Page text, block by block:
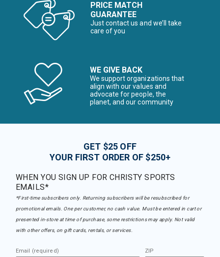
PRICE MATCH
GUARANTEE
Just contact us and we’ll take
care of you
WE GIVE BACK
We support organizations that
align with our values and
advocate for people, the
planet, and our community
GET $25 OFF
YOUR FIRST ORDER OF $250+
WHEN YOU SIGN UP FOR CHRISTY SPORTS
EMAILS*
*First-time subscribers only. Returning subscribers will be resubscribed for
promotional emails. One per customer, no cash value. Must be entered in cart or
presented in-store at time of purchase, some restrictions may apply. Not valid
with other offers, on gift cards, rentals, or services.
Email (required) ZIP